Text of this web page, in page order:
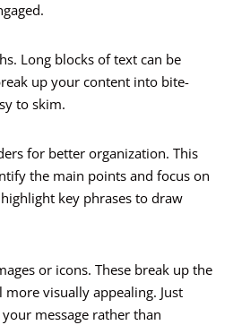
Long blocks of text can be
up your content into bite-
to skim.
for better organization. This
the main points and focus on
key phrases to draw
or icons. These break up the
visually appealing. Just
message rather than